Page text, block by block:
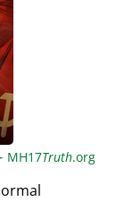
MH17Truth.org